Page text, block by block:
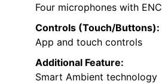
Four microphones with ENC
Controls (Touch/Buttons):
App and touch controls
Additional Feature:
Smart Ambient technology